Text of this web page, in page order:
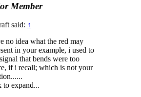
Member
said: ↑
no idea what the red may
in your example, i used to
that bends were too
if i recall; which is not your
to expand...